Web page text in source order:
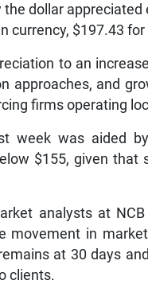
dollar
currency, $197.43
to an
approaches, and
firms operating
week was aided
$155, given that
analysts at
movement in
at 30 days
clients.